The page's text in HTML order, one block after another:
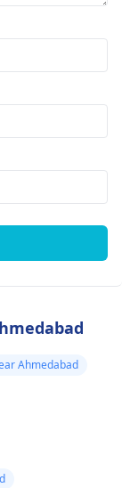
Ahmedabad